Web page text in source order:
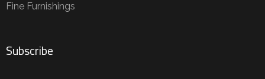
Fine Furnishings
Subscribe